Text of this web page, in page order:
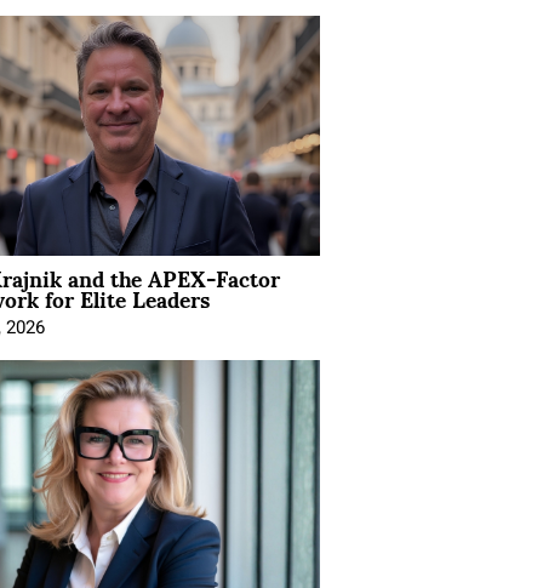
and the APEX-Factor
for Elite Leaders
2026